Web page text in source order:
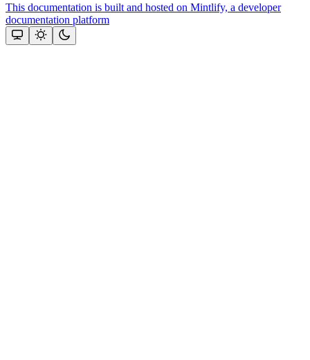
This documentation is built and hosted on Mintlify, a developer
documentation platform